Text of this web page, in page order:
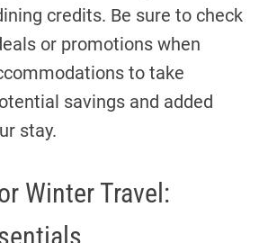
credits. Be sure to check
or promotions when
to take
savings and added
stay.
Winter Travel: